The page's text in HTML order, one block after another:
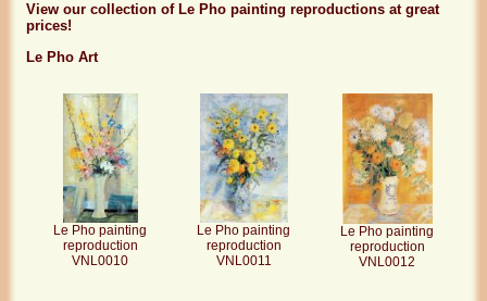
View our collection of Le Pho painting reproductions at great
prices!
Le Pho Art
Le Pho painting
reproduction
VNL0010
Le Pho painting
reproduction
VNL0011
Le Pho painting
reproduction
VNL0012